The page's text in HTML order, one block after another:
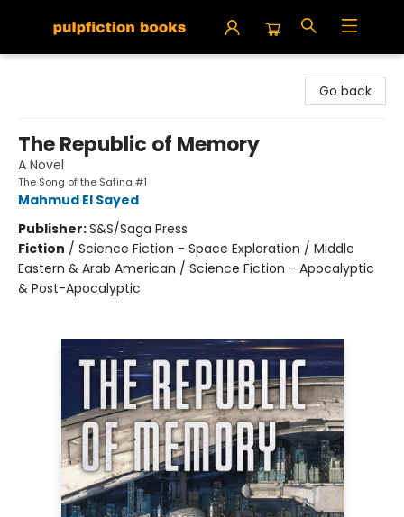
Go back
The Republic of Memory
A Novel
The Song of the Safina #1
Mahmud El Sayed
Publisher:S&S/Saga Press
Fiction / Science Fiction - Space Exploration / Middle
Eastern & Arab American / Science Fiction - Apocalyptic
& Post-Apocalyptic